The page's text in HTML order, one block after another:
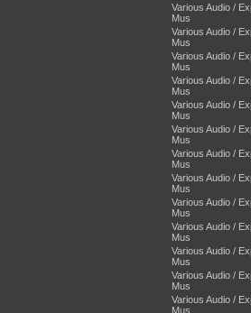
Various Audio /
Mus
Various Audio /
Mus
Various Audio /
Mus
Various Audio /
Mus
Various Audio /
Mus
Various Audio /
Mus
Various Audio /
Mus
Various Audio /
Mus
Various Audio /
Mus
Various Audio /
Mus
Various Audio /
Mus
Various Audio /
Mus
Various Audio /
Mus